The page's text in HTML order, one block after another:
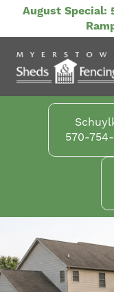
main
content
August Special:
570-754-